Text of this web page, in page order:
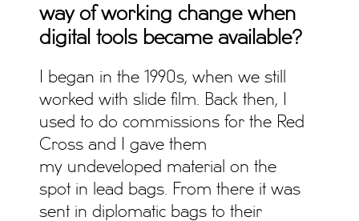
way of working change when
digital tools became available?
I began in the 1990s, when we still
worked with slide film. Back then, I
used to do commissions for the Red
Cross and I gave them
my undeveloped material on the
spot in lead bags. From there it was
sent in diplomatic bags to their